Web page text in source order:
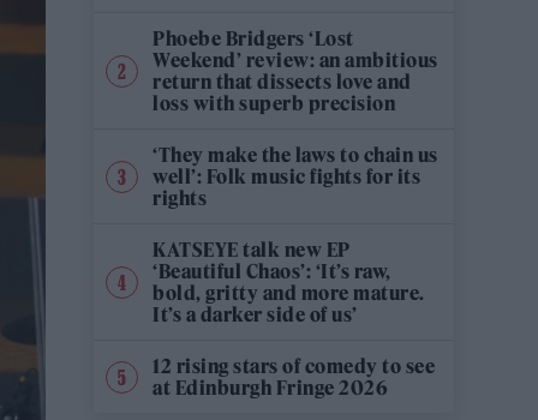
Phoebe Bridgers ‘Lost
Weekend’ review: an ambitious
return that dissects love and
loss with superb precision
‘They make the laws to chain us
well’: Folk music fights for its
rights
KATSEYE talk new EP
‘Beautiful Chaos’: ‘It’s raw,
bold, gritty and more mature.
It’s a darker side of us’
12 rising stars of comedy to see
at Edinburgh Fringe 2026